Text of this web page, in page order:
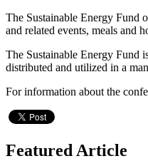
The Sustainable Energy Fund
and related events, meals and
The Sustainable Energy Fund
distributed and utilized in a
For information about the
Featured Article